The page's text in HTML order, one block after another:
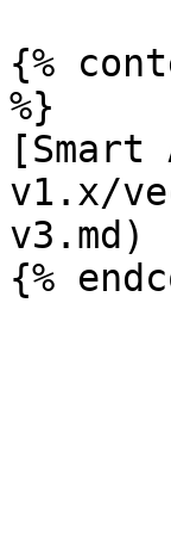
{%
%}
v1.x/
v3.md)